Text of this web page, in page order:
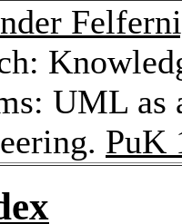
UML as
PuK